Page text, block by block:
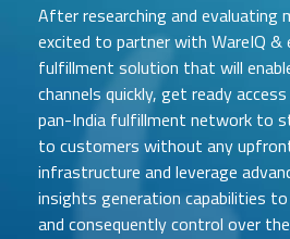
After researching and evaluating
excited to partner with WareIQ &
fulfillment solution that will
channels quickly, get ready
pan-India fulfillment network to
to customers without any
infrastructure and leverage
insights generation capabilities
and consequently control over
Neehar Modi
Co-founder
Hyuga Life & Pratech
Samit Mehta
Founder
UTH Beverages